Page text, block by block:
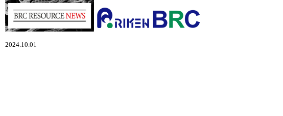
2024.10.01